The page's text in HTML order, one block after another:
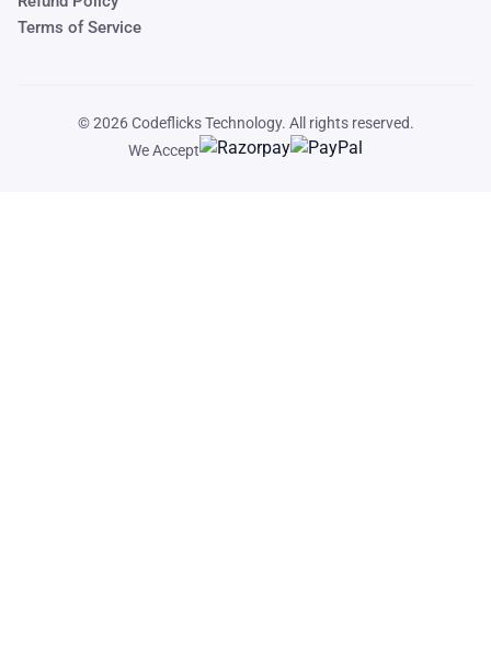
Terms of Service
© 2026Codeflicks Technology. All rights reserved.
We Accept